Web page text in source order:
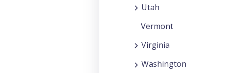
Utah
Vermont
Virginia
Washington